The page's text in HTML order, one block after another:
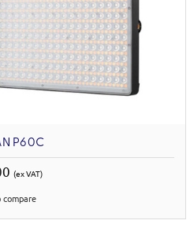
P60C
(ex VAT)
compare